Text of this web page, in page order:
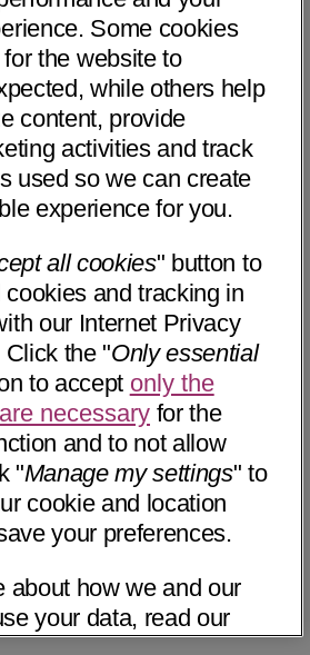
Some cookies
for the website to
while others help
content, provide
activities and track
used so we can create
experience for you.
all cookies" button to
and tracking in
our Internet Privacy
the "Only essential
to accept only the
necessary for the
and to not allow
"Manage my settings" to
cookie and location
your preferences.
about how we and our
your data, read our